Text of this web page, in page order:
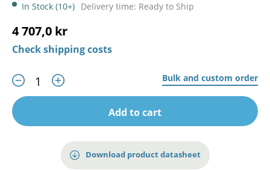
In Stock (10+) Delivery time: Ready to Ship
4 707,0 kr
Check shipping costs
Bulk and custom order
Add to cart
Download product datasheet